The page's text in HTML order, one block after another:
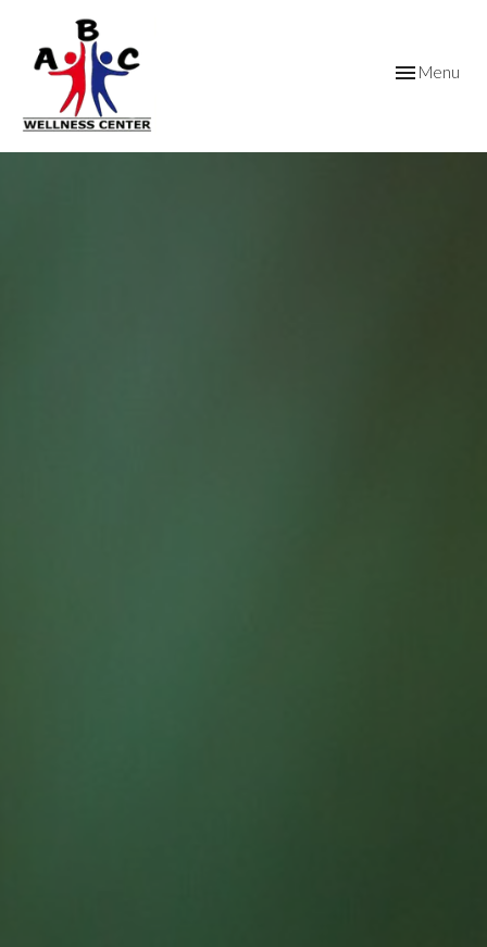
ToggleMenu